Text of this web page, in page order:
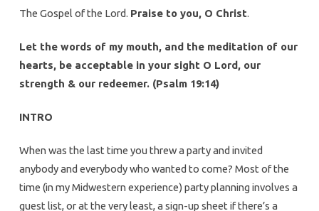
The Gospel of the Lord. Praise to you, O Christ.
Let the words of my mouth, and the meditation of our
hearts, be acceptable in your sight O Lord, our
strength & our redeemer. (Psalm 19:14)
INTRO
When was the last time you threw a party and invited
anybody and everybody who wanted to come? Most of the
time (in my Midwestern experience) party planning involves a
guest list, or at the very least, a sign-up sheet if there’s a